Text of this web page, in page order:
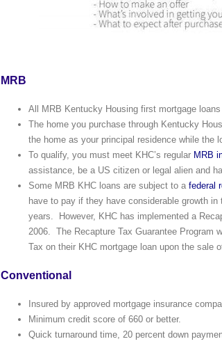
MRB
All MRB Kentucky Housing first mortgage
The home you purchase through Kentucky
the home as your principal residence while the
To qualify, you must meet KHC’s regular MRB
assistance, be a US citizen or legal alien and
Some MRB KHC loans are subject to a federal
have to pay if they have considerable growth
years. However, KHC has implemented a
2006. The Recapture Tax Guarantee Program
Tax on their KHC mortgage loan upon the sale
Conventional
Insured by approved mortgage insurance
Minimum credit score of 660 or better.
Quick turnaround time, 20 percent down